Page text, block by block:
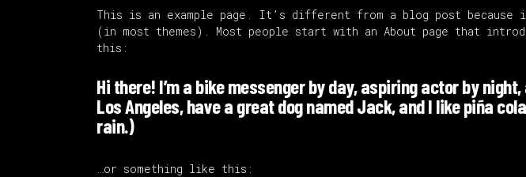
This is an example page. It’s different from a blog post
(in most themes). Most people start with an About page that
this:
Hi there! I’m a bike messenger by day, aspiring actor by
Los Angeles, have a great dog named Jack, and I like piña
rain.)
…or something like this: